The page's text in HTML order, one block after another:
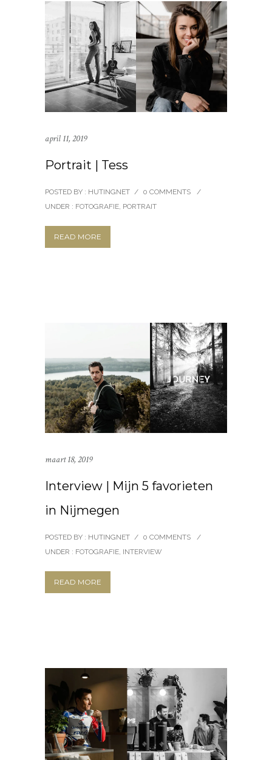
april 11, 2019
Portrait | Tess
POSTED BY : HUTINGNET / 0 COMMENTS
/
UNDER : FOTOGRAFIE PORTRAIT
READ MORE
maart 18, 2019
Interview | Mijn 5 favorieten
in Nijmegen
POSTED BY : HUTINGNET / 0 COMMENTS
/
UNDER : FOTOGRAFIE INTERVIEW
READ MORE